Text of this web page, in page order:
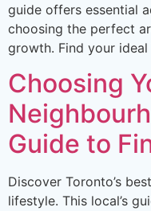
guide offers essential
choosing the perfect
growth. Find your
Choosing
Guide to
Discover Toronto’s
lifestyle. This local’s